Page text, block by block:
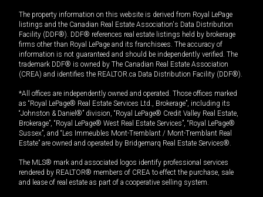
The property information on this website is derived from Royal LePage
listings and the Canadian Real Estate Association's Data Distribution
Facility (DDF®). DDF® references real estate listings held by brokerage
firms other than Royal LePage and its franchisees. The accuracy of
information is not guaranteed and should be independently verified. The
trademark DDF® is owned by The Canadian Real Estate Association
(CREA) and identifies the REALTOR.ca Data Distribution Facility (DDF®).
*All offices are independently owned and operated. Those offices marked
as “Royal LePage® Real Estate Services Ltd., Brokerage”, including its
“Johnston & Daniel®” division, “Royal LePage® Credit Valley Real Estate,
Brokerage”, “Royal LePage® West Real Estate Services”, “Royal LePage®
Sussex”, and “Les Immeubles Mont-Tremblant / Mont-Tremblant Real
Estate” are owned and operated by Bridgemarq Real Estate Services®.
The MLS® mark and associated logos identify professional services
rendered by REALTOR® members of CREA to effect the purchase, sale
and lease of real estate as part of a cooperative selling system.